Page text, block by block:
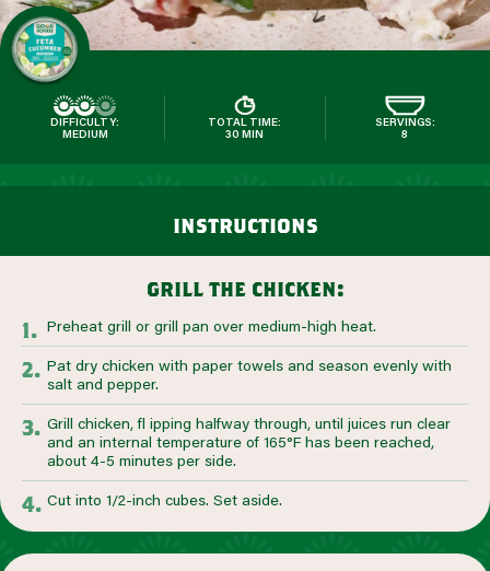
DIFFICULTY:
MEDIUM
TOTAL TIME:
30 MIN
SERVINGS:
8
instructions
grill the chicken:
Preheat grill or grill pan over medium-high heat.
Pat dry chicken with paper towels and season evenly with
salt and pepper.
Grill chicken, fl ipping halfway through, until juices run clear
and an internal temperature of 165°F has been reached,
about 4-5 minutes per side.
Cut into 1/2-inch cubes. Set aside.